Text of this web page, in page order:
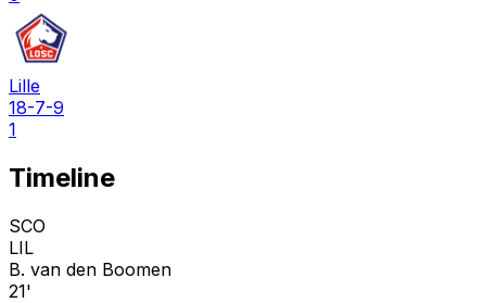
Lille
18-7-9
1
Timeline
SCO
LIL
B. van den Boomen
21'